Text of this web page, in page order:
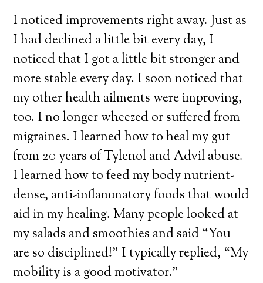
I noticed improvements right away. Just as
I had declined a little bit every day, I
noticed that I got a little bit stronger and
more stable every day. I soon noticed that
my other health ailments were improving,
too. I no longer wheezed or suffered from
migraines. I learned how to heal my gut
from 20 years of Tylenol and Advil abuse.
I learned how to feed my body nutrient-
dense, anti-inflammatory foods that would
aid in my healing. Many people looked at
my salads and smoothies and said “You
are so disciplined!” I typically replied, “My
mobility is a good motivator.”